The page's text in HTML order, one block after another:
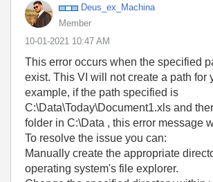
Deus_ex_Machina
Member
‎10-01-2021 10:47 AM
This error occurs when the specified
exist. This VI will not create a path for
example, if the path specified is
C:\Data\Today\Document1.xls and
folder in C:\Data , this error message
To resolve the issue you can:
Manually create the appropriate
operating system's file explorer.